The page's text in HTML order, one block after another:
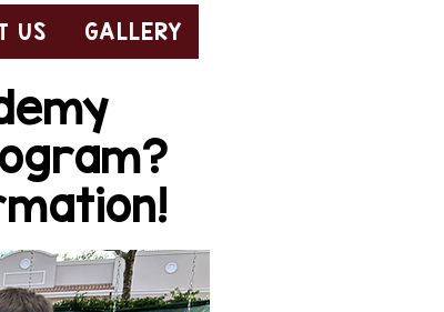
US GALLERY